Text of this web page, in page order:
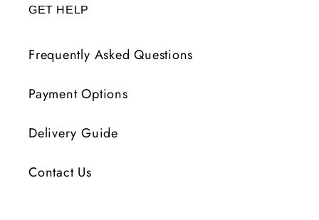
GET HELP
Frequently Asked Questions
Payment Options
Delivery Guide
Contact Us